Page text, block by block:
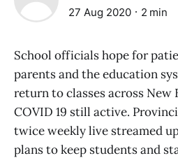
27 Aug 2020 2 min
School officials hope for
parents and the education
return to classes across
COVID 19 still active.
twice weekly live streamed
plans to keep students and